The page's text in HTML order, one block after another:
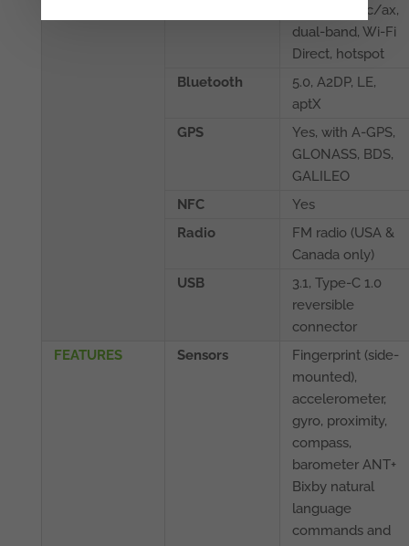
a/b/g/n/ac/ax,
dual-band, Wi-Fi
Direct, hotspot
Bluetooth
5.0, A2DP, LE,
aptX
GPS
Yes, with A-GPS,
GLONASS, BDS,
GALILEO
NFC
Yes
Radio
FM radio (USA &
Canada only)
USB
3.1, Type-C 1.0
reversible
connector
FEATURES
Sensors
Fingerprint (side-
mounted),
accelerometer,
gyro, proximity,
compass,
barometer ANT+
Bixby natural
language
commands and